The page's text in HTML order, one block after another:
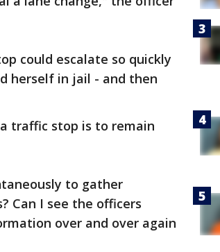
could escalate so quickly
herself in jail - and then
traffic stop is to remain
to gather
Can I see the officers
over and over again